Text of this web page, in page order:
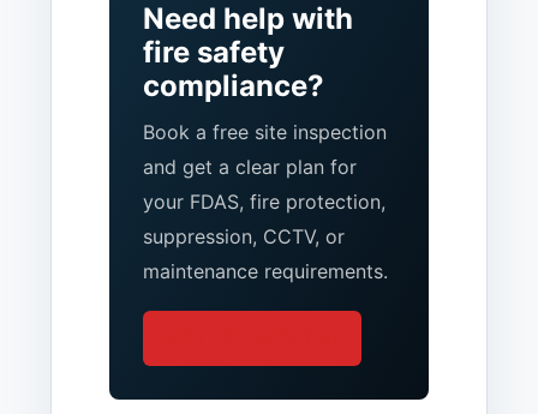
Need help with
fire safety
compliance?
Book a free site inspection
and get a clear plan for
your FDAS, fire protection,
suppression, CCTV, or
maintenance requirements.